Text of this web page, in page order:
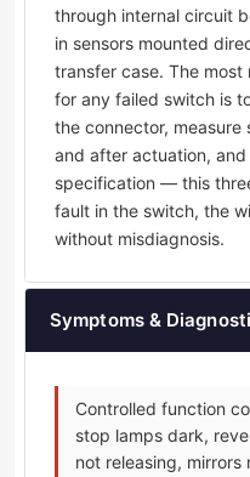
through internal circuit
in sensors mounted
transfer case. The
for any failed switch is
the connector,
and after actuation,
specification — this
fault in the switch, the
without misdiagnosis.
Symptoms &
Controlled function
stop lamps dark,
not releasing,